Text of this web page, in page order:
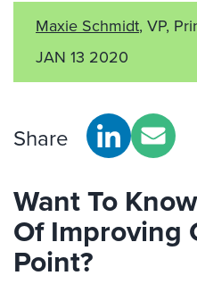
Maxie Schmidt, VP,
JAN 13 2020
Share
Want To
Of Improving
Point?